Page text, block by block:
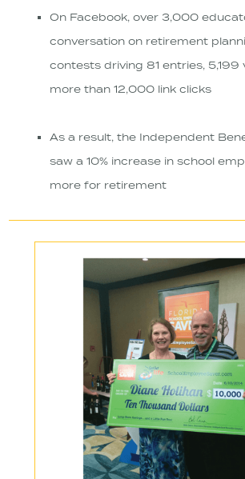
On Facebook, over 3,000
conversation on retirement
contests driving 81 entries, 5,199
more than 12,000 link clicks
As a result, the Independent
saw a 10% increase in school
more for retirement